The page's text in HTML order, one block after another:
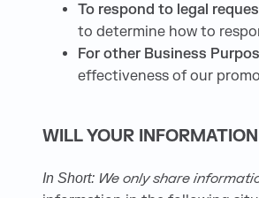
To respond to legal
to determine how to
For other Business
effectiveness of our
WILL YOUR
In Short: We only share